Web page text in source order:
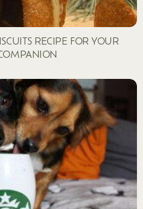
RECIPE FOR YOUR